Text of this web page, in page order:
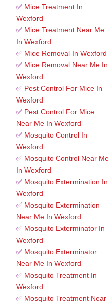
✅ Mice Treatment In
Wexford
✅ Mice Treatment Near Me
In Wexford
✅ Mice Removal In Wexford
✅ Mice Removal Near Me In
Wexford
✅ Pest Control For Mice In
Wexford
✅ Pest Control For Mice
Near Me In Wexford
✅ Mosquito Control In
Wexford
✅ Mosquito Control Near
In Wexford
✅ Mosquito Extermination In
Wexford
✅ Mosquito Extermination
Near Me In Wexford
✅ Mosquito Exterminator In
Wexford
✅ Mosquito Exterminator
Near Me In Wexford
✅ Mosquito Treatment In
Wexford
✅ Mosquito Treatment Near